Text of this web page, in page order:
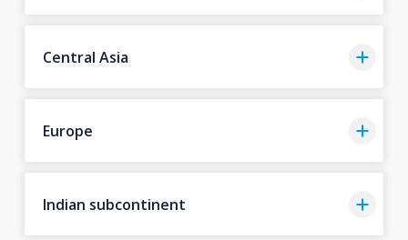
Central Asia
Europe
Indian subcontinent